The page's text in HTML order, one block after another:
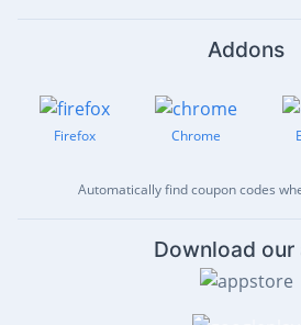
Addons
Firefox Chrome
Automatically find coupon codes
Download our